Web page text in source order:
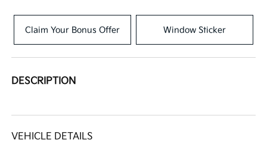
Claim Your Bonus Offer Window Sticker
DESCRIPTION
VEHICLE DETAILS